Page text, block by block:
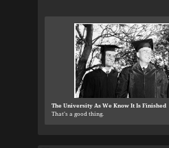
The University As We Know It Is Finished
That’s a good thing.